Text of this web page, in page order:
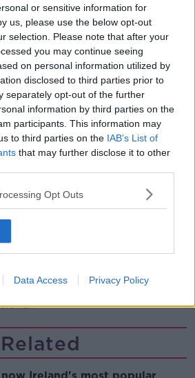
or sensitive information for
us, please use the below opt-out
selection. Please note that after your
you may continue seeing
on personal information utilized by
disclosed to third parties prior to
separately opt-out of the further
information by third parties on the
participants. This information may
to third parties on the IAB’s List of
that may further disclose it to other
Opt Outs
Data Access Privacy Policy
abuzz with Fleadh Cheoil na
BREAKFAST
shortages are causing
insists there are no
with its new €53 million jet
BREAKFAST
Related